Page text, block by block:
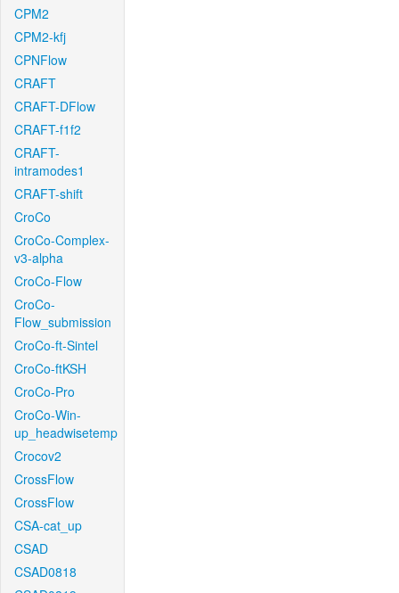
CPM2
CPM2-kfj
CPNFlow
CRAFT
CRAFT-DFlow
CRAFT-f1f2
CRAFT-
intramodes1
CRAFT-shift
CroCo
CroCo-Complex-
v3-alpha
CroCo-Flow
CroCo-
Flow_submission
CroCo-ft-Sintel
CroCo-ftKSH
CroCo-Pro
CroCo-Win-
up_headwisetemp
Crocov2
CrossFlow
CrossFlow
CSA-cat_up
CSAD
CSAD0818